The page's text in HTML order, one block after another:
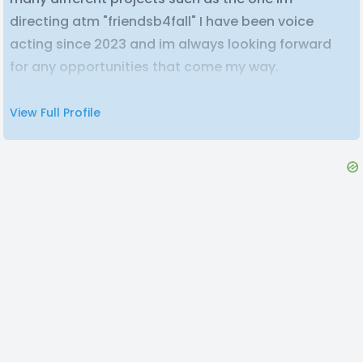
directing atm "friendsb4fall" I have been voice
acting since 2023 and im always looking forward
for any opportunities that come my way.
View Full Profile